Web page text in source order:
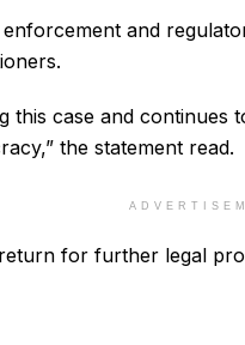
and
this case and
the statement read.
for further legal